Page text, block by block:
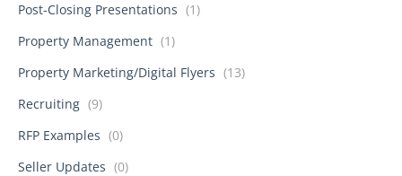
Post-Closing Presentations (1)
Property Management (1)
Property Marketing/Digital Flyers (13)
Recruiting (9)
RFP Examples (0)
Seller Updates (0)